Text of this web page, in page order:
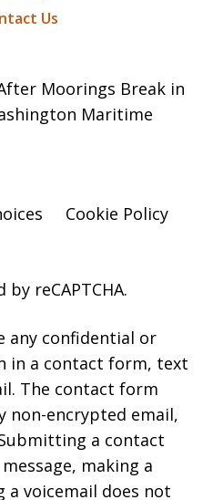
Us
Moorings Break in
Maritime
Cookie Policy
reCAPTCHA.
any confidential or
in a contact form, text
The contact form
non-encrypted email,
a contact
making a
a voicemail does not